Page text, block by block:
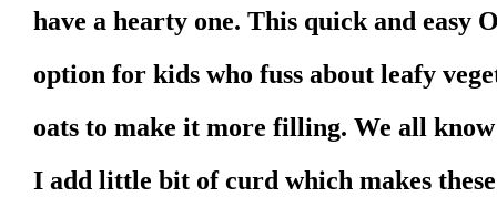
have a hearty one. This quick and easy
option for kids who fuss about leafy
oats to make it more filling. We all
I add little bit of curd which makes